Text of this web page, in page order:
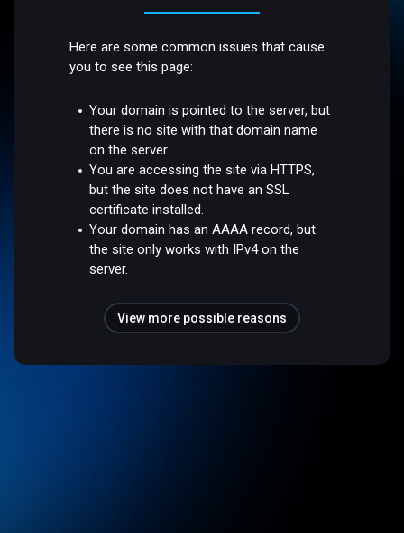
Here are some common issues that cause
you to see this page:
Your domain is pointed to the server, but
there is no site with that domain name
on the server.
You are accessing the site via HTTPS,
but the site does not have an SSL
certificate installed.
Your domain has an AAAA record, but
the site only works with IPv4 on the
server.
View more possible reasons